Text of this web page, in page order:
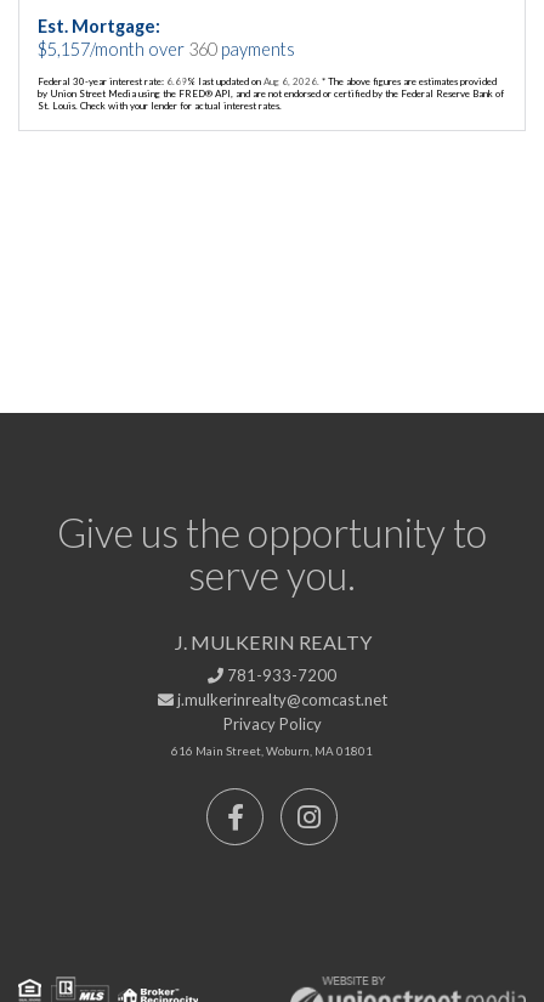
Est. Mortgage:
$5,157/month over 360 payments
Federal 30-year interest rate: 6.69% last updated on Aug 6, 2026. * The above figures are estimates provided
by Union Street Media using the FRED® API, and are not endorsed or certified by the Federal Reserve Bank of
St. Louis. Check with your lender for actual interest rates.
Give us the opportunity to
serve you.
J. MULKERIN REALTY
781-933-7200
j.mulkerinrealty@comcast.net
Privacy Policy
616 Main Street, Woburn, MA 01801
FacebookInstagram